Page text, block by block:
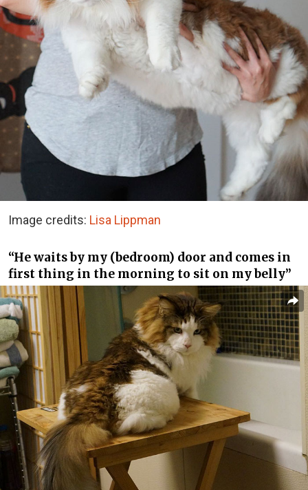
Image credits: Lisa Lippman
“He waits by my (bedroom) door and comes in
first thing in the morning to sit on my belly”